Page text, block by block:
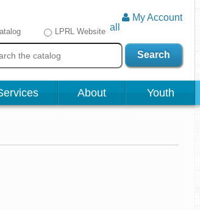
My Account
all
LPRL Website
Search
About Youth